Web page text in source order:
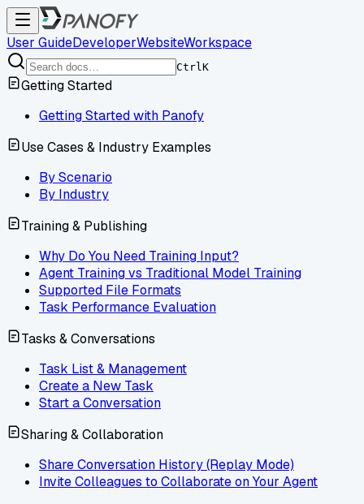
User GuideDeveloperWebsiteWorkspace
CtrlK
Getting Started
Getting Started with Panofy
Use Cases & Industry Examples
By Scenario
By Industry
Training & Publishing
Why Do You Need Training Input?
Agent Training vs Traditional Model Training
Supported File Formats
Task Performance Evaluation
Tasks & Conversations
Task List & Management
Create a New Task
Start a Conversation
Sharing & Collaboration
Share Conversation History (Replay Mode)
Invite Colleagues to Collaborate on Your Agent